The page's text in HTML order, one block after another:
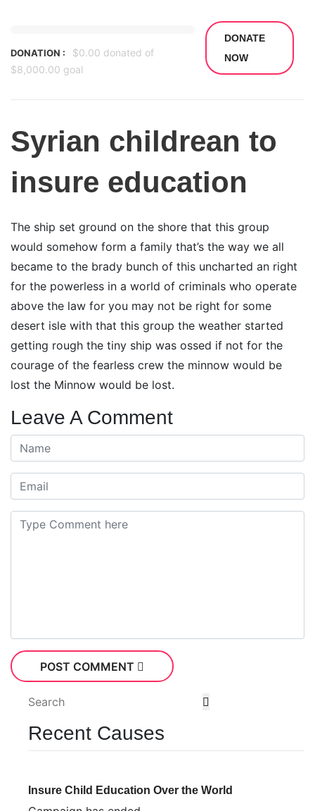
DONATION : $0.00 donated of
$8,000.00 goal
DONATE
NOW
Syrian childrean to
insure education
The ship set ground on the shore that this group
would somehow form a family that’s the way we all
became to the brady bunch of this uncharted an right
for the powerless in a world of criminals who operate
above the law for you may not be right for some
desert isle with that this group the weather started
getting rough the tiny ship was ossed if not for the
courage of the fearless crew the minnow would be
lost the Minnow would be lost.
Leave A Comment
POST COMMENT
Recent Causes
Insure Child Education Over the World